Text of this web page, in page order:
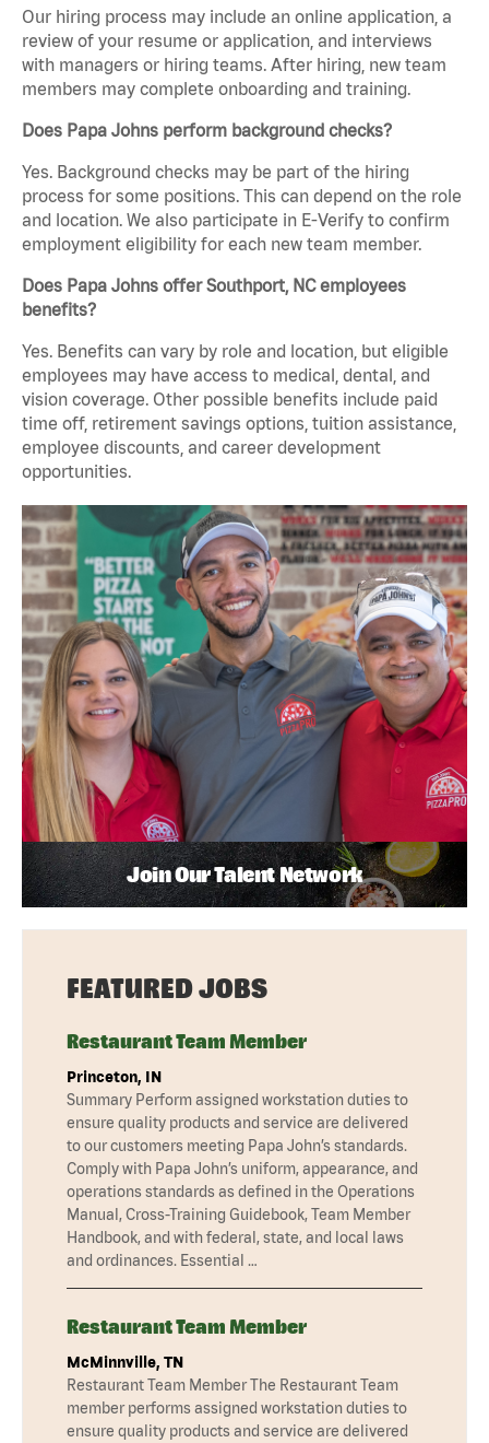
Our hiring process may include an online application, a
review of your resume or application, and interviews
with managers or hiring teams. After hiring, new team
members may complete onboarding and training.
Does Papa Johns perform background checks?
Yes. Background checks may be part of the hiring
process for some positions. This can depend on the role
and location. We also participate in E-Verify to confirm
employment eligibility for each new team member.
Does Papa Johns offer Southport, NC employees
benefits?
Yes. Benefits can vary by role and location, but eligible
employees may have access to medical, dental, and
vision coverage. Other possible benefits include paid
time off, retirement savings options, tuition assistance,
employee discounts, and career development
opportunities.
Join Our Talent Network
FEATURED JOBS
Restaurant Team Member
Princeton, IN
Summary Perform assigned workstation duties to
ensure quality products and service are delivered
to our customers meeting Papa John’s standards.
Comply with Papa John’s uniform, appearance, and
operations standards as defined in the Operations
Manual, Cross-Training Guidebook, Team Member
Handbook, and with federal, state, and local laws
and ordinances. Essential …
Restaurant Team Member
McMinnville, TN
Restaurant Team Member The Restaurant Team
member performs assigned workstation duties to
ensure quality products and service are delivered